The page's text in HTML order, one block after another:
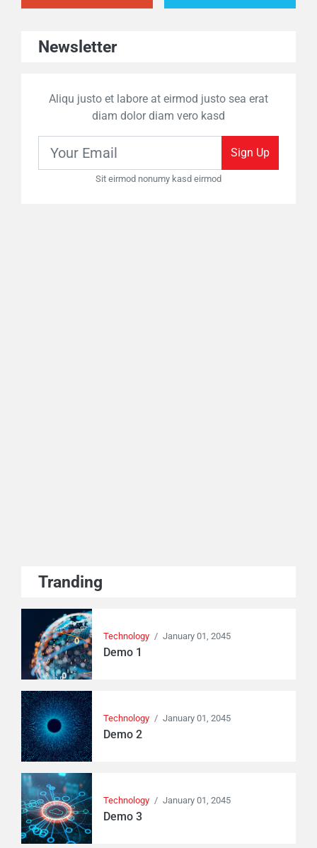
Newsletter
Aliqu justo et labore at eirmod justo sea erat
diam dolor diam vero kasd
Sign Up
Sit eirmod nonumy kasd eirmod
Tranding
Technology / January 01, 2045
Demo 1
Technology / January 01, 2045
Demo 2
Technology / January 01, 2045
Demo 3